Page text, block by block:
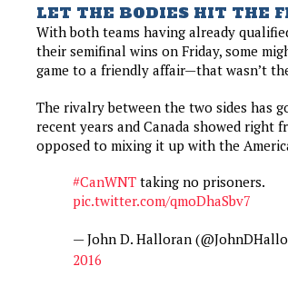
LET THE BODIES HIT THE
With both teams having already
their semifinal wins on Friday, some
game to a friendly affair—that wasn’t
The rivalry between the two sides has
recent years and Canada showed right
opposed to mixing it up with the
#CanWNTtaking no prisoners.
pic.twitter.com/qmoDhaSbv7
— John D. Halloran
2016